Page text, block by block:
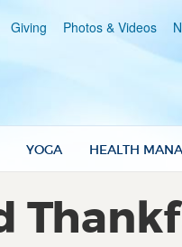
YOGA HEALTH
Giving Photos & Videos